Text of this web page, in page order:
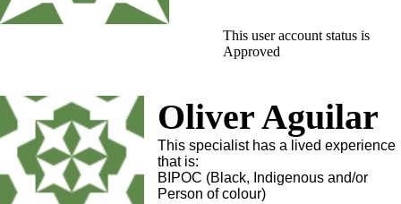
This user account status is
Approved
Oliver Aguilar
This specialist has a lived experience
that is:
BIPOC (Black, Indigenous and/or
Person of colour)